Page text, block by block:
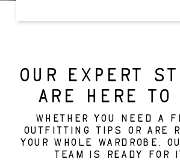
OUR EXPERT
ARE HERE TO
Whether you need a
outfitting tips or are
your whole wardrobe,
team is ready for